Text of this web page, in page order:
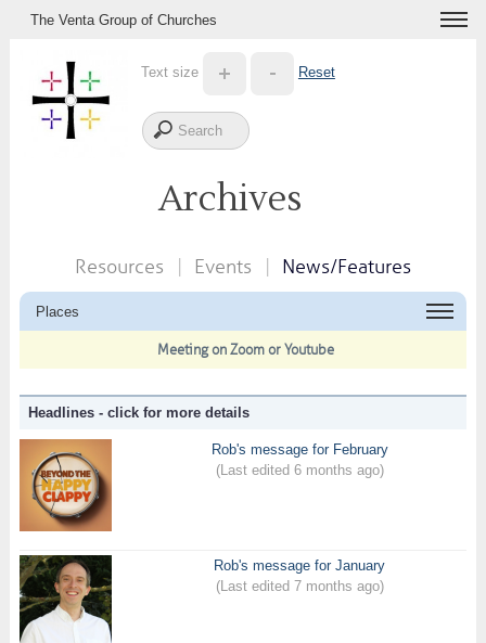
The Venta Group of Churches
Text size Reset
Archives
Resources Events News/Features
Places
Meeting on Zoom or Youtube
Headlines - click for more details
Rob's message for February
(Last edited 6 months ago)
Rob's message for January
(Last edited 7 months ago)